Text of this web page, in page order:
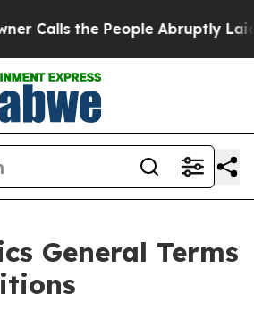
Abruptly Laid off “Simply a
General Terms